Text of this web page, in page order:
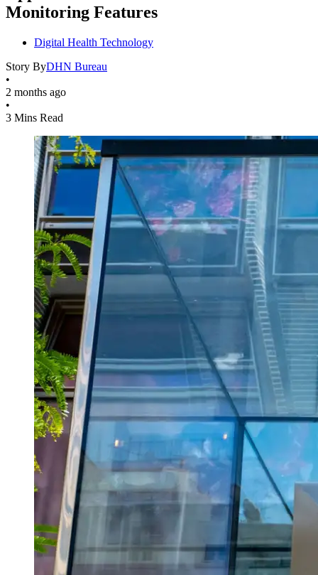
Monitoring Features
Digital Health Technology
Story ByDHN Bureau
•
2 months ago
•
3 Mins Read